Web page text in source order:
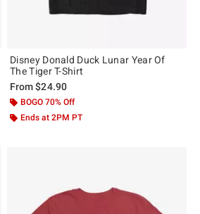
Disney Donald Duck Lunar Year Of
The Tiger T-Shirt
From$24.90
BOGO 70% Off
Ends at 2PM PT